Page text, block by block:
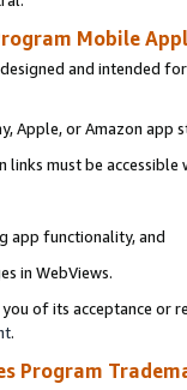
Mobile
and intended
Apple, or Amazon app
must be
app functionality, and
in WebViews.
of its acceptance or
.
Program